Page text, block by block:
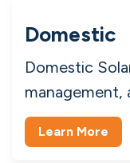
Sports &
Solar PV for
sports halls